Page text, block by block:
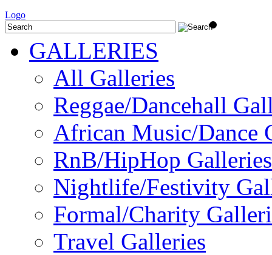
Logo
GALLERIES
All Galleries
Reggae/Dancehall
African Music/Dance
RnB/HipHop Galleries
Nightlife/Festivity
Formal/Charity
Travel Galleries